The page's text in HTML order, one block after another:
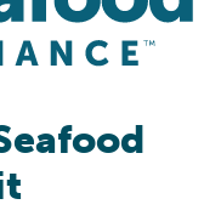
shaping the future
Alliance (GSA)
foodservice